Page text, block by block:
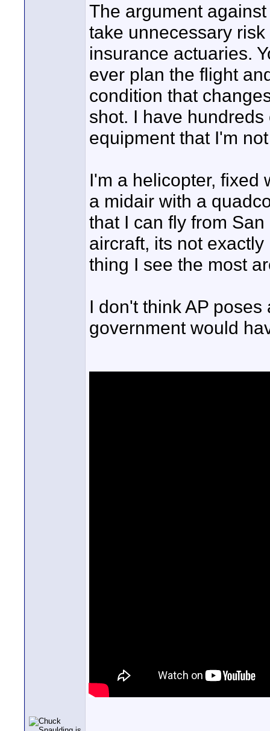
The argument
take unnecessary
insurance actuaries.
ever plan the flight
condition that
shot. I have
equipment that I'm
I'm a helicopter, fixed
a midair with a
that I can fly from
aircraft, its not
thing I see the most
I don't think AP
government would